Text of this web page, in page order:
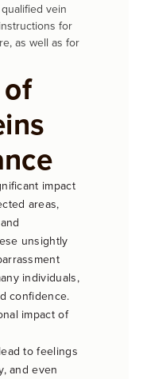
vein
for
as well as for
impact
areas,
unsightly
individuals,
confidence.
impact of
to feelings
and even